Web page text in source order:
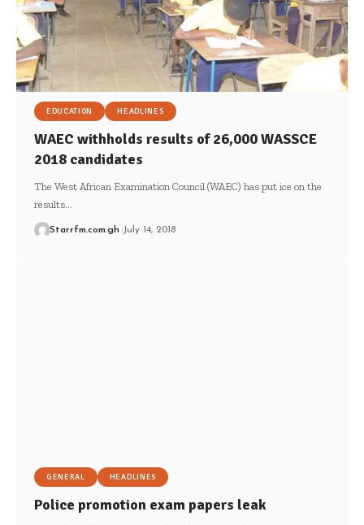
EDUCATION HEADLINES
WAEC withholds results of 26,000 WASSCE
2018 candidates
The West African Examination Council (WAEC) has put ice on the
results…
Starrfm.com.gh July 14, 2018
GENERAL HEADLINES
Police promotion exam papers leak